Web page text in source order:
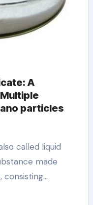
A
particles
made
consisting…